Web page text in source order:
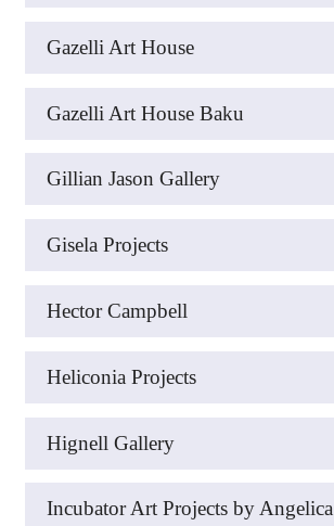
Gazelli Art House
Gazelli Art House Baku
Gillian Jason Gallery
Gisela Projects
Hector Campbell
Heliconia Projects
Hignell Gallery
Incubator Art Projects by Angelica